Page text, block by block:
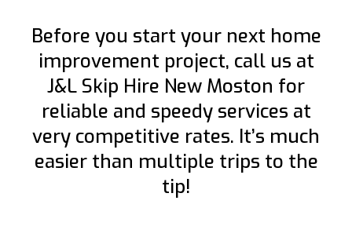
Before you start your next home
improvement project, call us at
J&L Skip Hire New Moston for
reliable and speedy services at
very competitive rates. It’s much
easier than multiple trips to the
tip!